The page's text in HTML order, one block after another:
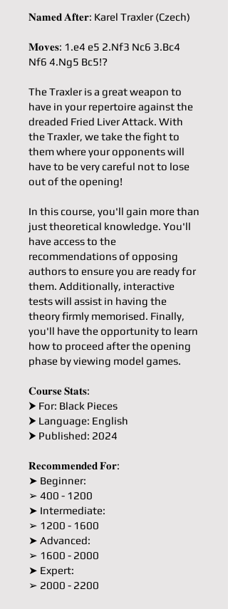
𝐍𝐚𝐦𝐞𝐝 𝐀𝐟𝐭𝐞𝐫: Karel Traxler (Czech)
𝐌𝐨𝐯𝐞𝐬: 1.e4 e5 2.Nf3 Nc6 3.Bc4
Nf6 4.Ng5 Bc5!?
The Traxler is a great weapon to
have in your repertoire against the
dreaded Fried Liver Attack. With
the Traxler, we take the fight to
them where your opponents will
have to be very careful not to lose
out of the opening!
In this course, you'll gain more than
just theoretical knowledge. You'll
have access to the
recommendations of opposing
authors to ensure you are ready for
them. Additionally, interactive
tests will assist in having the
theory firmly memorised. Finally,
you'll have the opportunity to learn
how to proceed after the opening
phase by viewing model games.
𝐂𝐨𝐮𝐫𝐬𝐞 𝐒𝐭𝐚𝐭𝐬:
⮞ For: Black Pieces
⮞ Language: English
⮞ Published: 2024
𝐑𝐞𝐜𝐨𝐦𝐦𝐞𝐧𝐝𝐞𝐝 𝐅𝐨𝐫:
➤ Beginner:
➢ 400 - 1200
➤ Intermediate:
➢ 1200 - 1600
➤ Advanced:
➢ 1600 - 2000
➤ Expert:
➢ 2000 - 2200